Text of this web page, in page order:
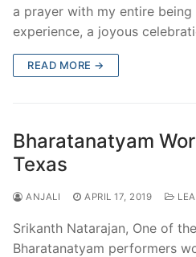
a prayer with my entire
experience, a joyous
READ MORE →
Bharatanatyam
Texas
ANJALI APRIL 17, 2019
Srikanth Natarajan, One of
Bharatanatyam performers